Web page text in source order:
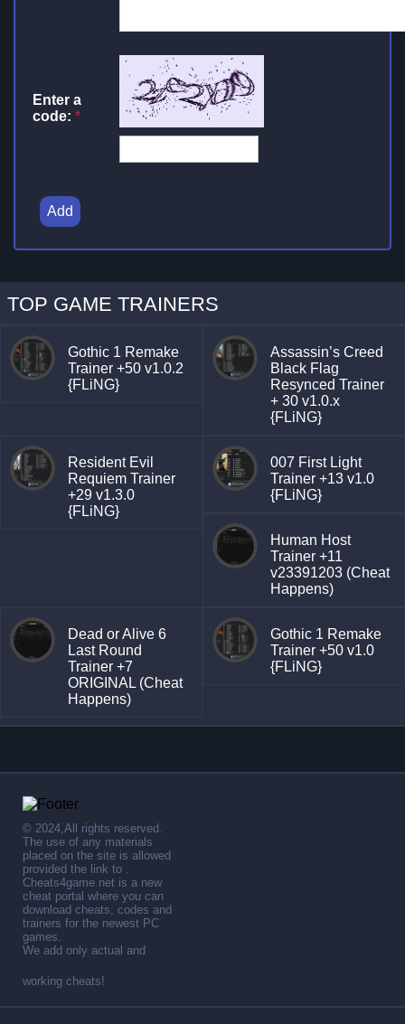
Enter a
code: *
Add
TOP GAME TRAINERS
Gothic 1 Remake
Trainer +50 v1.0.2
{FLiNG}
Assassin’s Creed
Black Flag
Resynced Trainer
+ 30 v1.0.x
{FLiNG}
Resident Evil
Requiem Trainer
+29 v1.3.0
{FLiNG}
007 First Light
Trainer +13 v1.0
{FLiNG}
Human Host
Trainer +11
v23391203 (Cheat
Happens)
Dead or Alive 6
Last Round
Trainer +7
ORIGINAL (Cheat
Happens)
Gothic 1 Remake
Trainer +50 v1.0
{FLiNG}
© 2024,All rights reserved.
The use of any materials
placed on the site is allowed
provided the link to .
Cheats4game.net is a new
cheat portal where you can
download cheats, codes and
trainers for the newest PC
games.
We add only actual and
working cheats!